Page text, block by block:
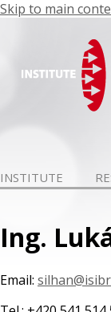
Skip to main
INSTITUTE
Ing.
Email: